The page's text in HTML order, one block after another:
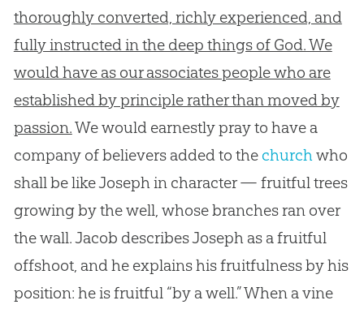
thoroughly converted, richly experienced, and
fully instructed in the deep things of God. We
would have as our associates people who are
established by principle rather than moved by
passion.We would earnestly pray to have a
company of believers added to the churchwho
shall be like Joseph in character — fruitful trees
growing by the well, whose branches ran over
the wall. Jacob describes Joseph as a fruitful
offshoot, and he explains his fruitfulness by his
position: he is fruitful “by a well.” When a vine